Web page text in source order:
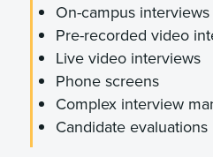
On-campus interviews
Pre-recorded video
Live video interviews
Phone screens
Complex interview
Candidate evaluations